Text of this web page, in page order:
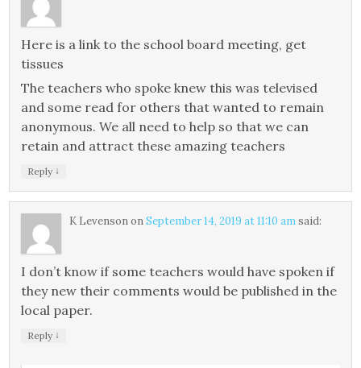
Here is a link to the school board meeting, get
tissues
The teachers who spoke knew this was televised
and some read for others that wanted to remain
anonymous. We all need to help so that we can
retain and attract these amazing teachers
Reply ↓
K LevensononSeptember 14, 2019 at 11:10 amsaid:
I don’t know if some teachers would have spoken if
they new their comments would be published in the
local paper.
Reply ↓